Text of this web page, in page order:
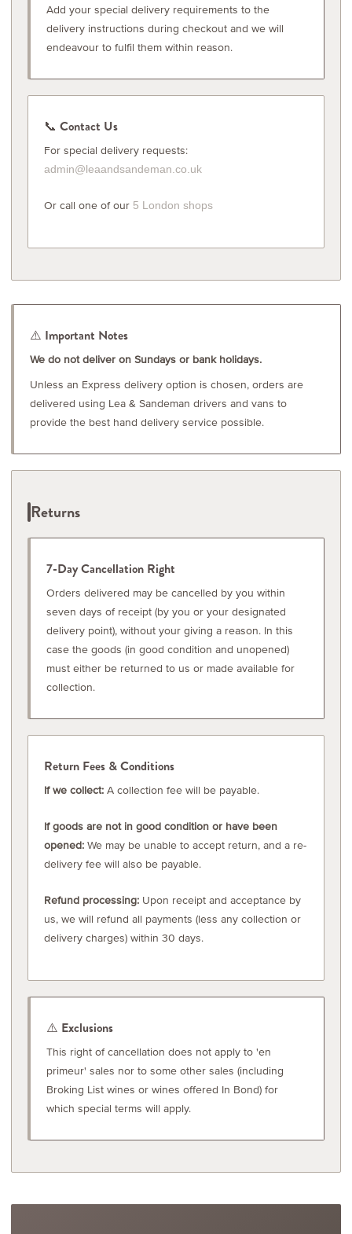
Add your special delivery requirements to the
delivery instructions during checkout and we will
endeavour to fulfil them within reason.
📞 Contact Us
For special delivery requests:
admin@leaandsandeman.co.uk
Or call one of our 5 London shops
⚠️ Important Notes
We do not deliver on Sundays or bank holidays.
Unless an Express delivery option is chosen, orders are
delivered using Lea & Sandeman drivers and vans to
provide the best hand delivery service possible.
Returns
7-Day Cancellation Right
Orders delivered may be cancelled by you within
seven days of receipt (by you or your designated
delivery point), without your giving a reason. In this
case the goods (in good condition and unopened)
must either be returned to us or made available for
collection.
Return Fees & Conditions
If we collect: A collection fee will be payable.
If goods are not in good condition or have been
opened: We may be unable to accept return, and a re-
delivery fee will also be payable.
Refund processing: Upon receipt and acceptance by
us, we will refund all payments (less any collection or
delivery charges) within 30 days.
⚠️ Exclusions
This right of cancellation does not apply to 'en
primeur' sales nor to some other sales (including
Broking List wines or wines offered In Bond) for
which special terms will apply.